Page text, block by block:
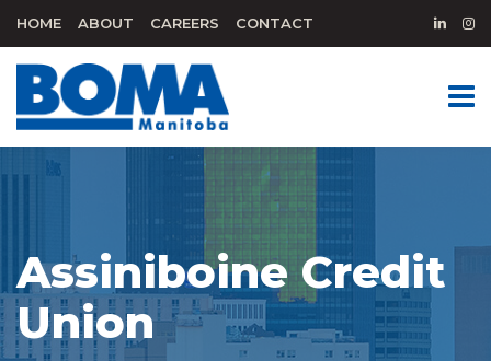
HOME ABOUT CAREERS CONTACT
Assiniboine Credit
Union